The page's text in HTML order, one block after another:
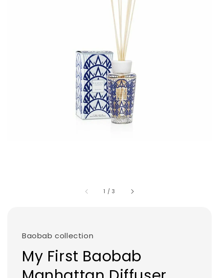
1 /3
Baobab collection
My First Baobab